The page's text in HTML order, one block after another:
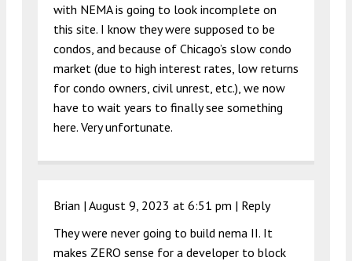
with NEMA is going to look incomplete on
this site. I know they were supposed to be
condos, and because of Chicago’s slow condo
market (due to high interest rates, low returns
for condo owners, civil unrest, etc.), we now
have to wait years to finally see something
here. Very unfortunate.
Brian | August 9, 2023 at 6:51 pm | Reply
They were never going to build nema II. It
makes ZERO sense for a developer to block